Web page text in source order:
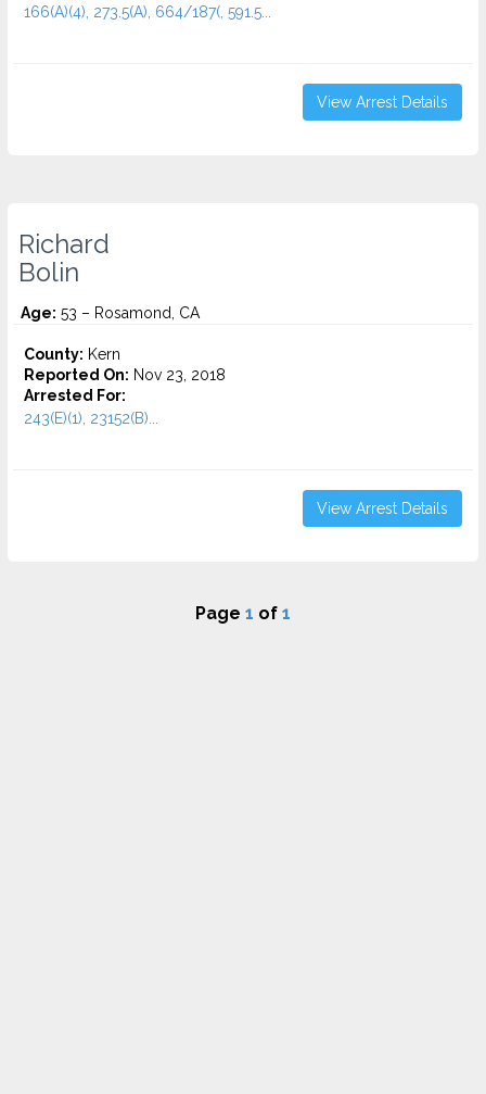
166(A)(4), 273.5(A), 664/187(, 591.5...
View Arrest Details
Richard
Bolin
Age: 53 – Rosamond, CA
County: Kern
Reported On: Nov 23, 2018
Arrested For:
243(E)(1), 23152(B)...
View Arrest Details
Page 1 of 1